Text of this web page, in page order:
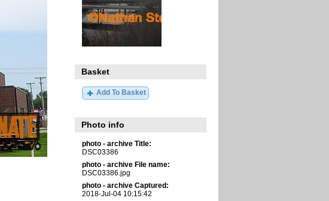
Basket
Add To Basket
Photo info
photo - archive Title:
DSC03386
photo - archive File name:
DSC03386.jpg
photo - archive Captured:
2018-Jul-04 10:15:42